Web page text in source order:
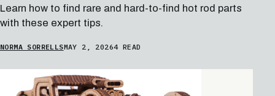
Learn how to find rare and hard-to-find hot rod parts
with these expert tips.
NORMA SORRELLSMAY 2, 20264 READ